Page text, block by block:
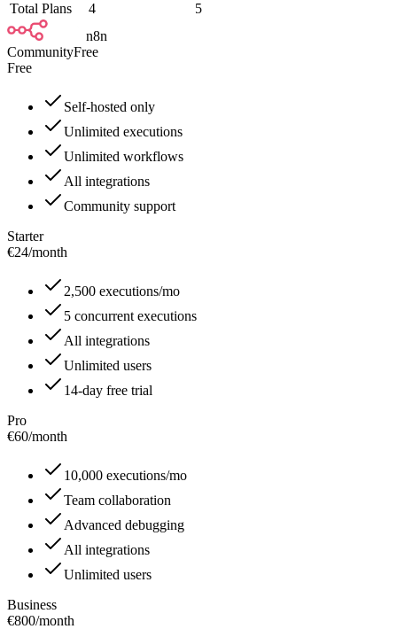
Total Plans
4
5
n8n
CommunityFree
Free
Self-hosted only
Unlimited executions
Unlimited workflows
All integrations
Community support
Starter
€24/month
2,500 executions/mo
5 concurrent executions
All integrations
Unlimited users
14-day free trial
Pro
€60/month
10,000 executions/mo
Team collaboration
Advanced debugging
All integrations
Unlimited users
Business
€800/month